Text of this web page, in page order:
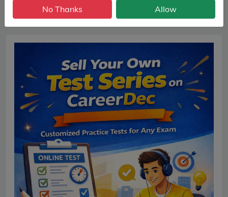
Official Notification
No Thanks Allow